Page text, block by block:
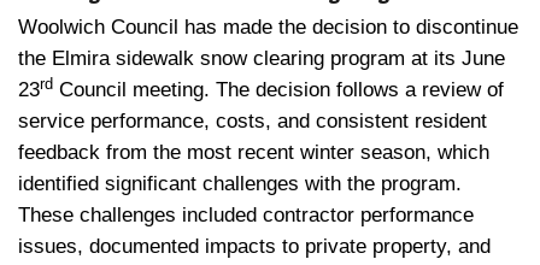
Woolwich Council has made the decision to discontinue
the Elmira sidewalk snow clearing program at its June
23rd Council meeting. The decision follows a review of
service performance, costs, and consistent resident
feedback from the most recent winter season, which
identified significant challenges with the program.
These challenges included contractor performance
issues, documented impacts to private property, and